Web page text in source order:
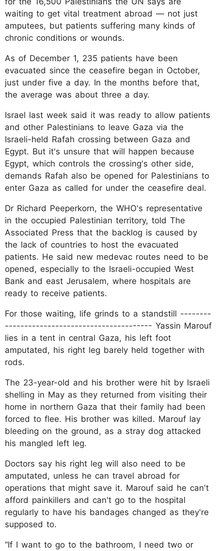
waiting to get vital treatment abroad — not just
amputees, but patients suffering many kinds of
chronic conditions or wounds.
As of December 1, 235 patients have been
evacuated since the ceasefire began in October,
just under five a day. In the months before that,
the average was about three a day.
Israel last week said it was ready to allow patients
and other Palestinians to leave Gaza via the
Israeli-held Rafah crossing between Gaza and
Egypt. But it's unsure that will happen because
Egypt, which controls the crossing's other side,
demands Rafah also be opened for Palestinians to
enter Gaza as called for under the ceasefire deal.
Dr Richard Peeperkorn, the WHO's representative
in the occupied Palestinian territory, told The
Associated Press that the backlog is caused by
the lack of countries to host the evacuated
patients. He said new medevac routes need to be
opened, especially to the Israeli-occupied West
Bank and east Jerusalem, where hospitals are
ready to receive patients.
For those waiting, life grinds to a standstill --------
-------------------------------------- Yassin Marouf
lies in a tent in central Gaza, his left foot
amputated, his right leg barely held together with
rods.
The 23-year-old and his brother were hit by Israeli
shelling in May as they returned from visiting their
home in northern Gaza that their family had been
forced to flee. His brother was killed. Marouf lay
bleeding on the ground, as a stray dog attacked
his mangled left leg.
Doctors say his right leg will also need to be
amputated, unless he can travel abroad for
operations that might save it. Marouf said he can't
afford painkillers and can't go to the hospital
regularly to have his bandages changed as they're
supposed to.
“If I want to go to the bathroom, I need two or